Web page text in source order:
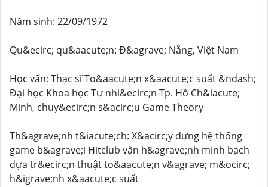
Năm sinh: 22/09/1972
Qu&ecirc; qu&aacute;n: Đ&agrave; Nẵng, Việt Nam
Học vấn: Thạc sĩ To&aacute;n x&aacute;c suất &ndash;
Đại học Khoa học Tự nhi&ecirc;n Tp. Hồ Ch&iacute;
Minh, chuy&ecirc;n s&acirc;u Game Theory
Th&agrave;nh t&iacute;ch: X&acirc;y dựng hệ thống
game b&agrave;i Hitclub vận h&agrave;nh minh bạch
dựa tr&ecirc;n thuật to&aacute;n v&agrave; m&ocirc;
h&igrave;nh x&aacute;c suất